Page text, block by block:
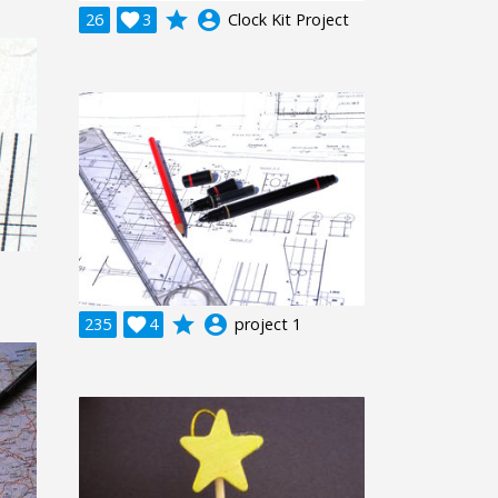
26
3
 grade account_circle Clock Kit Project
235 4
 grade account_circle project 1